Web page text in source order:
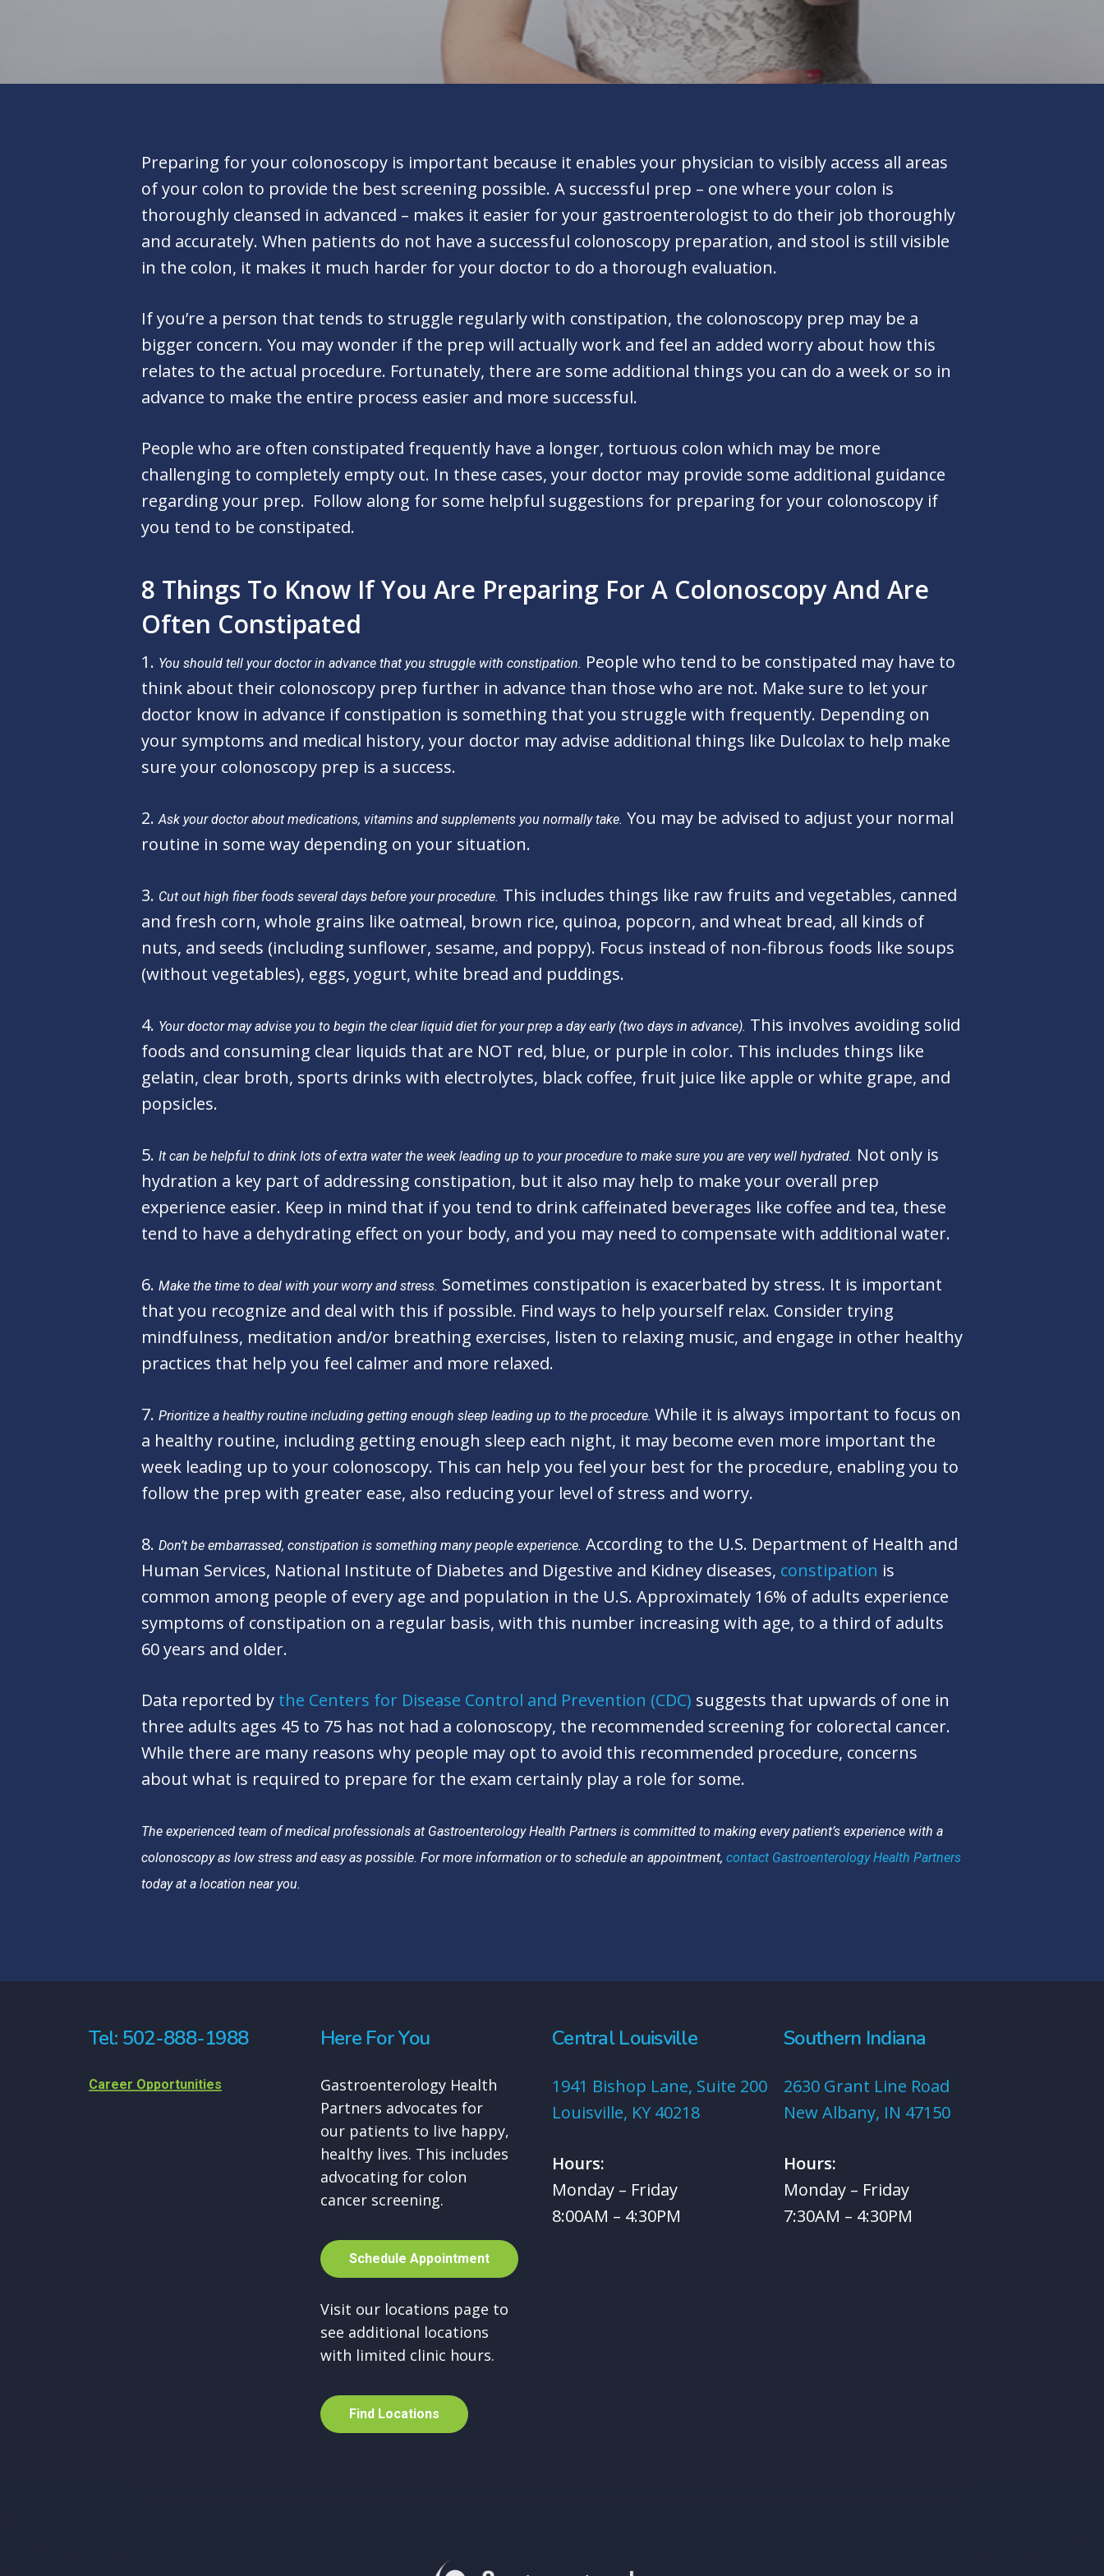
Preparing for your colonoscopy is important because it enables your physician to visibly access all areas
of your colon to provide the best screening possible. A successful prep – one where your colon is
thoroughly cleansed in advanced – makes it easier for your gastroenterologist to do their job thoroughly
and accurately. When patients do not have a successful colonoscopy preparation, and stool is still visible
in the colon, it makes it much harder for your doctor to do a thorough evaluation.
If you’re a person that tends to struggle regularly with constipation, the colonoscopy prep may be a
bigger concern. You may wonder if the prep will actually work and feel an added worry about how this
relates to the actual procedure. Fortunately, there are some additional things you can do a week or so in
advance to make the entire process easier and more successful.
People who are often constipated frequently have a longer, tortuous colon which may be more
challenging to completely empty out. In these cases, your doctor may provide some additional guidance
regarding your prep. Follow along for some helpful suggestions for preparing for your colonoscopy if
you tend to be constipated.
8 Things To Know If You Are Preparing For A Colonoscopy And Are
Often Constipated
1. You should tell your doctor in advance that you struggle with constipation. People who tend to be constipated may have to
think about their colonoscopy prep further in advance than those who are not. Make sure to let your
doctor know in advance if constipation is something that you struggle with frequently. Depending on
your symptoms and medical history, your doctor may advise additional things like Dulcolax to help make
sure your colonoscopy prep is a success.
2.Ask your doctor about medications, vitamins and supplements you normally take. You may be advised to adjust your normal
routine in some way depending on your situation.
3. Cut out high fiber foods several days before your procedure. This includes things like raw fruits and vegetables, canned
and fresh corn, whole grains like oatmeal, brown rice, quinoa, popcorn, and wheat bread, all kinds of
nuts, and seeds (including sunflower, sesame, and poppy). Focus instead of non-fibrous foods like soups
(without vegetables), eggs, yogurt, white bread and puddings.
4. Your doctor may advise you to begin the clear liquid diet for your prep a day early (two days in advance). This involves avoiding solid
foods and consuming clear liquids that are NOT red, blue, or purple in color. This includes things like
gelatin, clear broth, sports drinks with electrolytes, black coffee, fruit juice like apple or white grape, and
popsicles.
5. It can be helpful to drink lots of extra water the week leading up to your procedure to make sure you are very well hydrated. Not only is
hydration a key part of addressing constipation, but it also may help to make your overall prep
experience easier. Keep in mind that if you tend to drink caffeinated beverages like coffee and tea, these
tend to have a dehydrating effect on your body, and you may need to compensate with additional water.
6. Make the time to deal with your worry and stress. Sometimes constipation is exacerbated by stress. It is important
that you recognize and deal with this if possible. Find ways to help yourself relax. Consider trying
mindfulness, meditation and/or breathing exercises, listen to relaxing music, and engage in other healthy
practices that help you feel calmer and more relaxed.
7. Prioritize a healthy routine including getting enough sleep leading up to the procedure. While it is always important to focus on
a healthy routine, including getting enough sleep each night, it may become even more important the
week leading up to your colonoscopy. This can help you feel your best for the procedure, enabling you to
follow the prep with greater ease, also reducing your level of stress and worry.
8. Don’t be embarrassed, constipation is something many people experience. According to the U.S. Department of Health and
Human Services, National Institute of Diabetes and Digestive and Kidney diseases, constipation is
common among people of every age and population in the U.S. Approximately 16% of adults experience
symptoms of constipation on a regular basis, with this number increasing with age, to a third of adults
60 years and older.
Data reported by the Centers for Disease Control and Prevention (CDC) suggests that upwards of one in
three adults ages 45 to 75 has not had a colonoscopy, the recommended screening for colorectal cancer.
While there are many reasons why people may opt to avoid this recommended procedure, concerns
about what is required to prepare for the exam certainly play a role for some.
The experienced team of medical professionals at Gastroenterology Health Partners is committed to making every patient’s experience with a
colonoscopy as low stress and easy as possible. For more information or to schedule an appointment, contact Gastroenterology Health Partners
today at a location near you.
Tel: 502-888-1988
Career Opportunities
Here For You
Gastroenterology Health
Partners advocates for
our patients to live happy,
healthy lives. This includes
advocating for colon
cancer screening.
Schedule Appointment
Visit our locations page to
see additional locations
with limited clinic hours.
Find Locations
Central Louisville
1941 Bishop Lane, Suite 200
Louisville, KY 40218
Hours:
Monday – Friday
8:00AM – 4:30PM
Southern Indiana
2630 Grant Line Road
New Albany, IN 47150
Hours:
Monday – Friday
7:30AM – 4:30PM